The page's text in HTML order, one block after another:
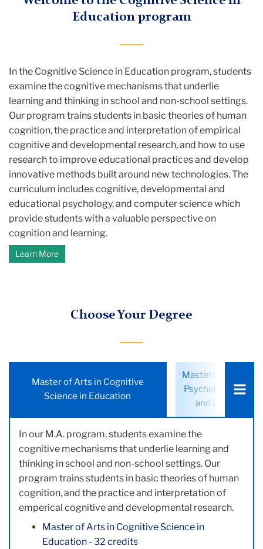
Education program
In the Cognitive Science in Education program, students
examine the cognitive mechanisms that underlie
learning and thinking in school and non-school settings.
Our program trains students in basic theories of human
cognition, the practice and interpretation of empirical
cognitive and developmental research, and how to use
research to improve educational practices and develop
innovative methods built around new technologies. The
curriculum includes cognitive, developmental and
educational psychology, and computer science which
provide students with a valuable perspective on
cognition and learning.
Learn More
Choose Your Degree
Master of Arts in Cognitive
Science in Education
Master of
Psychology:
and
tab:
In our M.A. program, students examine the
cognitive mechanisms that underlie learning and
thinking in school and non-school settings. Our
program trains students in basic theories of human
cognition, and the practice and interpretation of
emperical cognitive and developmental research.
Master of Arts in Cognitive Science in
Education - 32 credits